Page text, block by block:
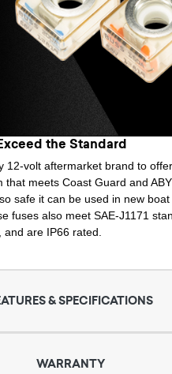
the Standard
12-volt aftermarket brand to
that meets Coast Guard and
safe it can be used in new boat
fuses also meet SAE-J1171
and are IP66 rated.
& SPECIFICATIONS
WARRANTY